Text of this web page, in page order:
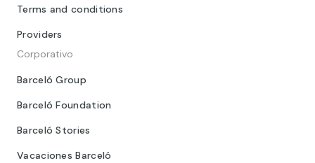
Terms and conditions
Providers
Corporativo
Barceló Group
Barceló Foundation
Barceló Stories
Vacaciones Barceló